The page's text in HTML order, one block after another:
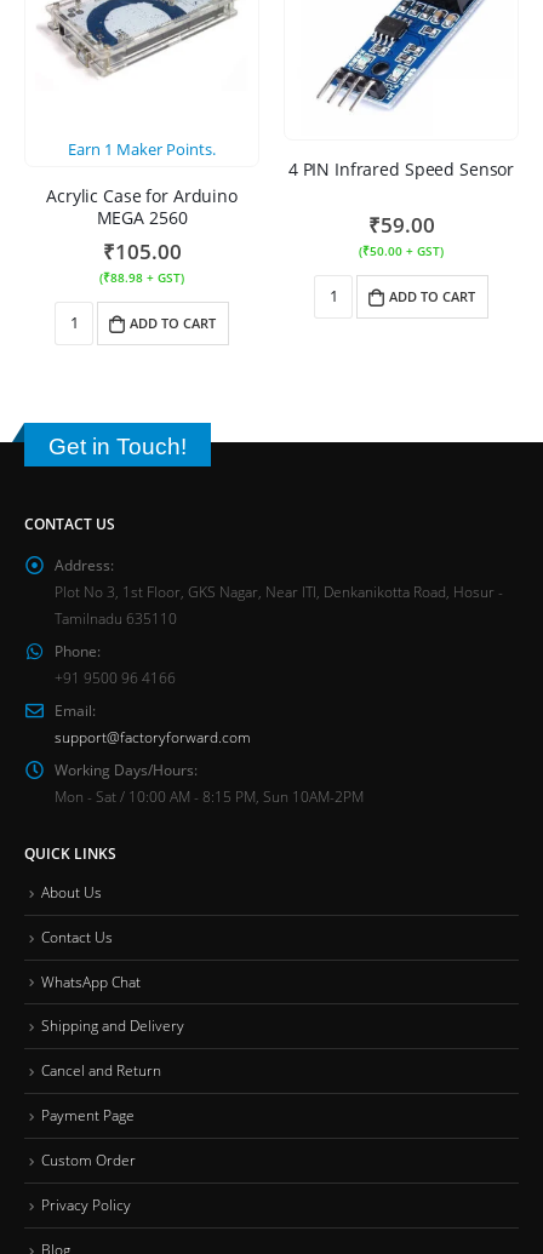
Earn 1 Maker Points.
Acrylic Case for Arduino
MEGA 2560
₹105.00
(₹88.98 + GST)
ADD TO CART
4 PIN Infrared Speed Sensor
₹59.00
(₹50.00 + GST)
ADD TO CART
Get in Touch!
CONTACT US
Address:
Plot No 3, 1st Floor, GKS Nagar, Near ITI, Denkanikotta Road, Hosur -
Tamilnadu 635110
Phone:
+91 9500 96 4166
Email:
support@factoryforward.com
Working Days/Hours:
Mon - Sat / 10:00 AM - 8:15 PM, Sun 10AM-2PM
QUICK LINKS
About Us
Contact Us
WhatsApp Chat
Shipping and Delivery
Cancel and Return
Payment Page
Custom Order
Privacy Policy
Blog